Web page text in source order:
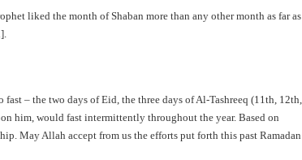
liked the month of Shaban more than any other month as far as
– the two days of Eid, the three days of Al-Tashreeq (11th, 12th,
him, would fast intermittently throughout the year. Based on
May Allah accept from us the efforts put forth this past Ramadan